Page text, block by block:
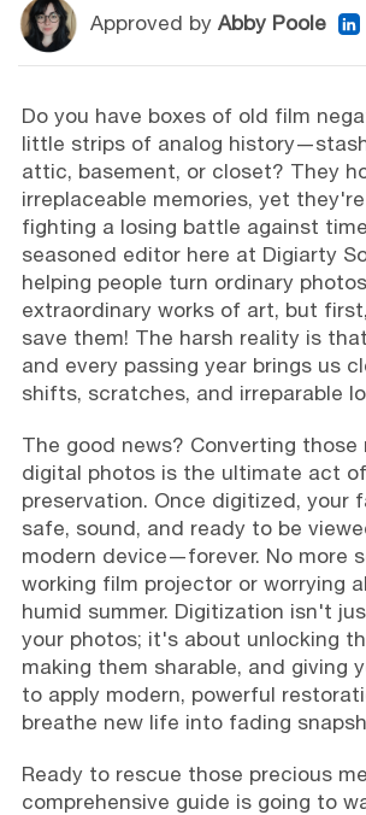
Approved by Abby Poole
Do you have boxes of old film
little strips of analog
attic, basement, or closet? They
irreplaceable memories, yet
fighting a losing battle against
seasoned editor here at Digiarty
helping people turn ordinary
extraordinary works of art, but
save them! The harsh reality is
and every passing year brings us
shifts, scratches, and irreparable
The good news? Converting
digital photos is the ultimate act
preservation. Once digitized, your
safe, sound, and ready to be
modern device—forever. No more
working film projector or worrying
humid summer. Digitization isn't
your photos; it's about unlocking
making them sharable, and giving
to apply modern, powerful
breathe new life into fading
Ready to rescue those precious
comprehensive guide is going to